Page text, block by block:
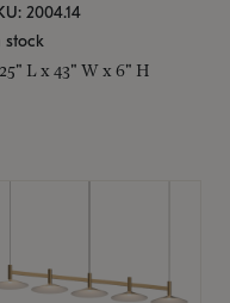
2004.14
stock
L x 43" W x 6" H